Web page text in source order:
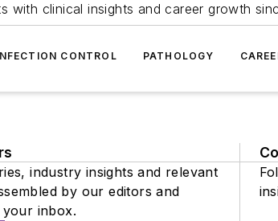
with clinical insights and career growth
CONTROL PATHOLOGY
industry insights and relevant
by our editors and
inbox.